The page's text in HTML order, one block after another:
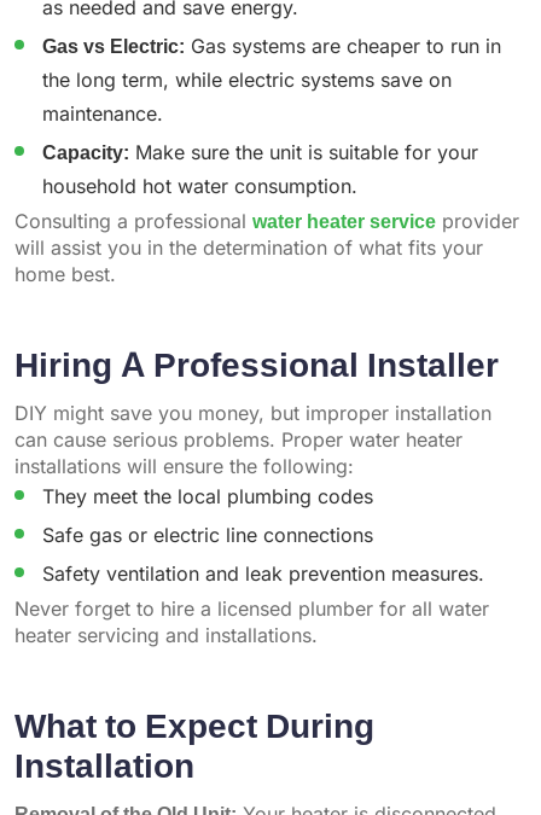
as needed and save energy.
Gas vs Electric: Gas systems are cheaper to run in
the long term, while electric systems save on
maintenance.
Capacity: Make sure the unit is suitable for your
household hot water consumption.
Consulting a professional water heater service provider
will assist you in the determination of what fits your
home best.
Hiring A Professional Installer
DIY might save you money, but improper installation
can cause serious problems. Proper water heater
installations will ensure the following:
They meet the local plumbing codes
Safe gas or electric line connections
Safety ventilation and leak prevention measures.
Never forget to hire a licensed plumber for all water
heater servicing and installations.
What to Expect During
Installation